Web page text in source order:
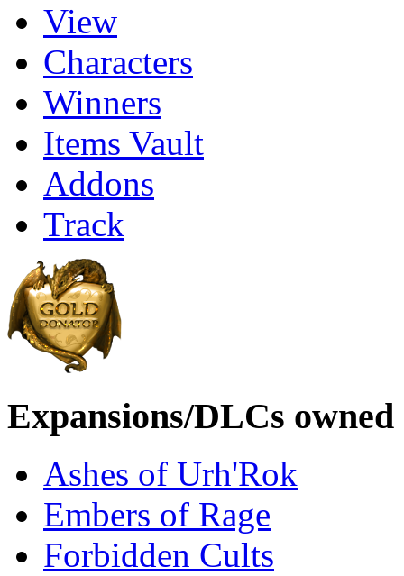
View
Characters
Winners
Items Vault
Addons
Track
Expansions/DLCs owned
Ashes of Urh'Rok
Embers of Rage
Forbidden Cults